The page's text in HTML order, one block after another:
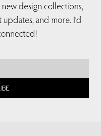
design collections,
and more. I’d